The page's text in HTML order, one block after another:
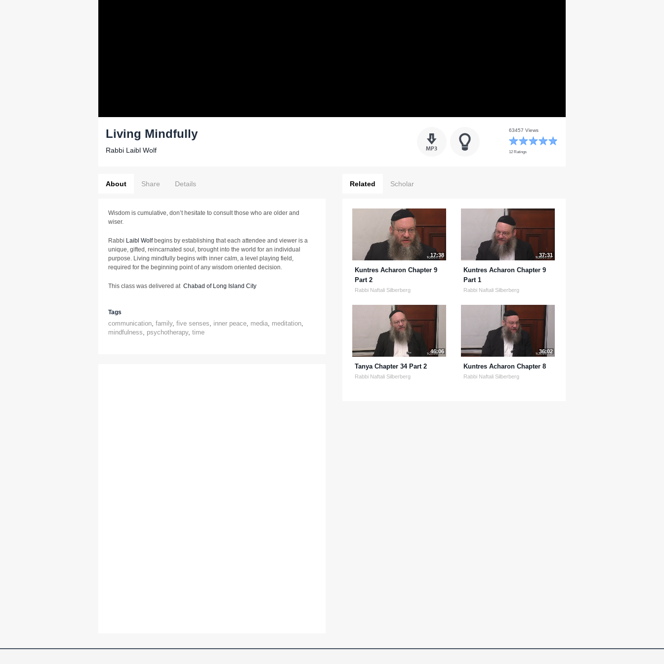
Living Mindfully
Rabbi Laibl Wolf
63457 Views
12 Ratings
About Share Details
Wisdom is cumulative, don’t hesitate to consult those who are older and
wiser.
Rabbi Laibl Wolfbegins by establishing that each attendee and viewer is a
unique, gifted, reincarnated soul, brought into the world for an individual
purpose. Living mindfully begins with inner calm, a level playing field,
required for the beginning point of any wisdom oriented decision.
This class was delivered at Chabad of Long Island City
Tags
communication, family, five senses, inner peace, media, meditation,
mindfulness, psychotherapy, time
Related Scholar
17:38
Kuntres Acharon Chapter 9
Part 2
Rabbi Naftali Silberberg
37:31
Kuntres Acharon Chapter 9
Part 1
Rabbi Naftali Silberberg
46:06
Tanya Chapter 34 Part 2
Rabbi Naftali Silberberg
36:02
Kuntres Acharon Chapter 8
Rabbi Naftali Silberberg